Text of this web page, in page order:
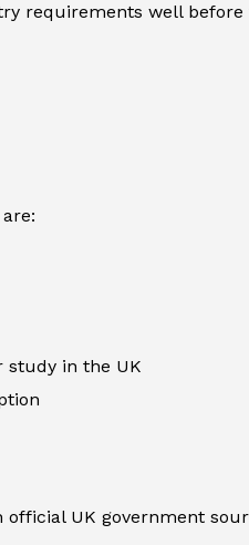
requirements well before
study in the UK
UK government